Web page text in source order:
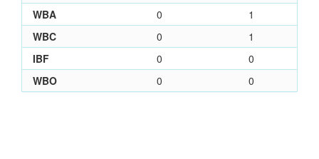
WBA
0
1
WBC
0
1
IBF
0
0
WBO
0 0